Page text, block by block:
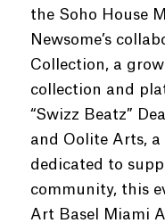
the Soho House
Newsome’s
Collection, a
collection and
“Swizz Beatz”
and Oolite Arts,
dedicated to
community, this
Art Basel Miami